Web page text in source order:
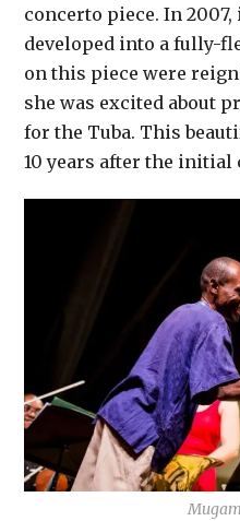
concerto piece. In
developed into a fully-
on this piece were
she was excited about
for the Tuba. This
10 years after the